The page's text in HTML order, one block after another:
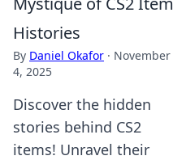
Histories
By Daniel Okafor · November
4, 2025
Discover the hidden
stories behind CS2
items! Unravel their